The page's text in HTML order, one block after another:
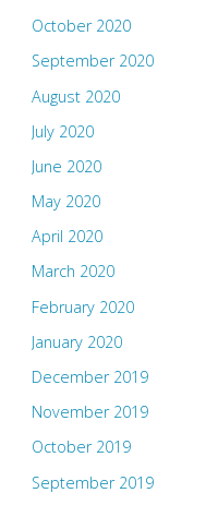
October 2020
September 2020
August 2020
July 2020
June 2020
May 2020
April 2020
March 2020
February 2020
January 2020
December 2019
November 2019
October 2019
September 2019